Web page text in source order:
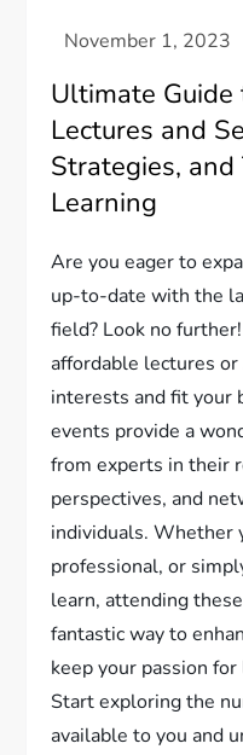
Ultimate
Lectures and
Strategies,
Learning
Are you eager to
up-to-date with the
field? Look no
affordable lectures
interests and fit your
events provide a
from experts in their
perspectives, and
individuals. Whether
professional, or
learn, attending
fantastic way to
keep your passion
Start exploring the
available to you and